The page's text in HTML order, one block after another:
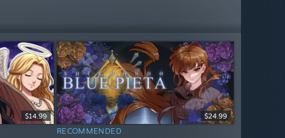
$14.99 $24.99
RECOMMENDED